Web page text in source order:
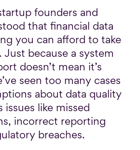
founders and
that financial data
you can afford to take
Just because a system
doesn’t mean it’s
seen too many cases
about data quality
issues like missed
incorrect reporting
breaches.